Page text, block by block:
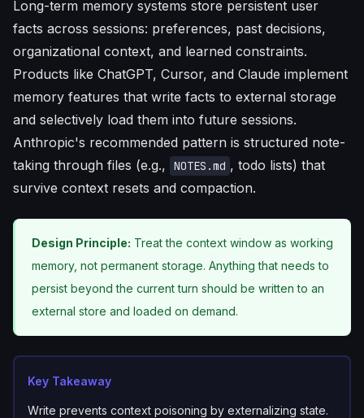
Long-term memory systems store persistent user
facts across sessions: preferences, past decisions,
organizational context, and learned constraints.
Products like ChatGPT, Cursor, and Claude implement
memory features that write facts to external storage
and selectively load them into future sessions.
Anthropic's recommended pattern is structured note-
taking through files (e.g.,
NOTES.md , todo lists) that
survive context resets and compaction.
Design Principle: Treat the context window as working
memory, not permanent storage. Anything that needs to
persist beyond the current turn should be written to an
external store and loaded on demand.
Key Takeaway
Write prevents context poisoning by externalizing state.